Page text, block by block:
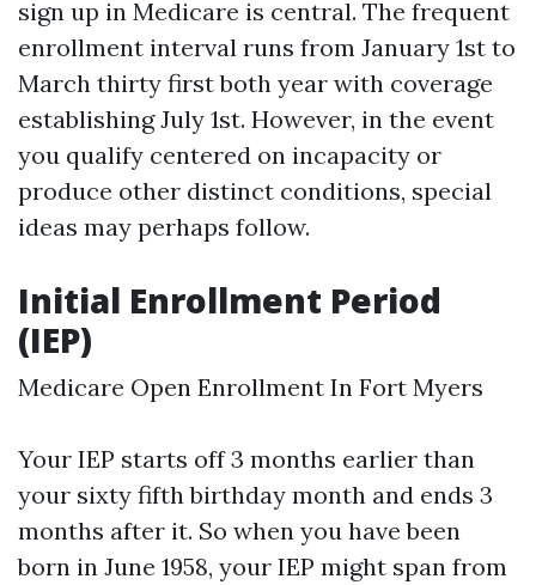
sign up in Medicare is central. The frequent
enrollment interval runs from January 1st to
March thirty first both year with coverage
establishing July 1st. However, in the event
you qualify centered on incapacity or
produce other distinct conditions, special
ideas may perhaps follow.
Initial Enrollment Period
(IEP)
Medicare Open Enrollment In Fort Myers
Your IEP starts off 3 months earlier than
your sixty fifth birthday month and ends 3
months after it. So when you have been
born in June 1958, your IEP might span from